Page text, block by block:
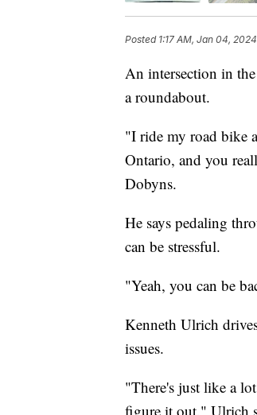
Posted 1:17 AM, Jan 04, 2024
An intersection in
a roundabout.
"I ride my road bike
Ontario, and you
Dobyns.
He says pedaling
can be stressful.
"Yeah, you can be
Kenneth Ulrich
issues.
"There's just like a
figure it out," Ulrich